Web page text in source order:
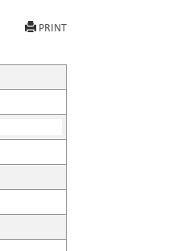
PRINT